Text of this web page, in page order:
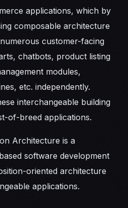
applications, which by
composable architecture
customer-facing
chatbots, product listing
modules,
etc. independently.
interchangeable building
of-breed applications.
Architecture is a
software development
oriented architecture
applications.